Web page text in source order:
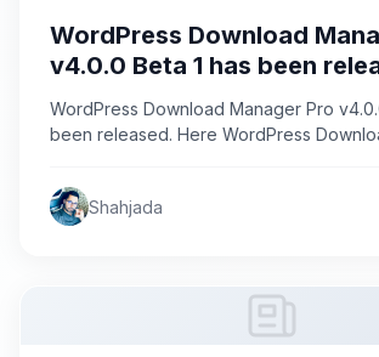
WordPress Download
v4.0.0 Beta 1 has been
WordPress Download Manager Pro
been released. Here WordPress
Shahjada